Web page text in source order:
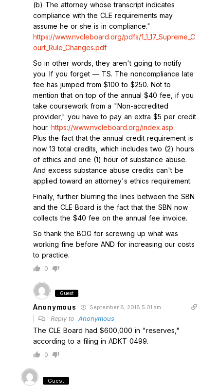
(b) The attorney whose transcript indicates
compliance with the CLE requirements may
assume he or she is in compliance."
https://www.nvcleboard.org/pdfs/1_1_17_Supreme_C
ourt_Rule_Changes.pdf
So in other words, they aren't going to notify
you. If you forget — TS. The noncompliance late
fee has jumped from $100 to $250. Not to
mention that on top of the annual $40 fee, if you
take coursework from a "Non-accredited
provider," you have to pay an extra $5 per credit
hour. https://www.nvcleboard.org/index.asp
Plus the fact that the annual credit requirement is
now 13 total credits, which includes two (2) hours
of ethics and one (1) hour of substance abuse.
And excess substance abuse credits can't be
applied toward an attorney's ethics requirement.
Finally, further blurring the lines between the SBN
and the CLE Board is the fact that the SBN now
collects the $40 fee on the annual fee invoice.
So thank the BOG for screwing up what was
working fine before AND for increasing our costs
to practice.
0
Guest
Anonymous September 8, 2018 5:01 am
Reply to Anonymous
The CLE Board had $600,000 in "reserves,"
according to a filing in ADKT 0499.
0
Guest